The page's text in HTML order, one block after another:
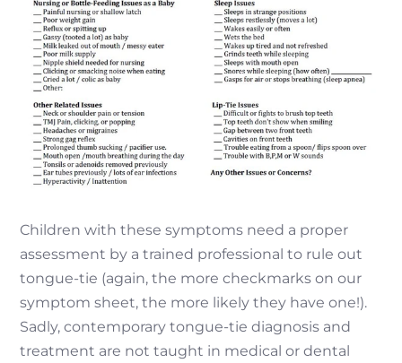
Children with these symptoms need a proper
assessment by a trained professional to rule out
tongue-tie (again, the more checkmarks on our
symptom sheet, the more likely they have one!).
Sadly, contemporary tongue-tie diagnosis and
treatment are not taught in medical or dental